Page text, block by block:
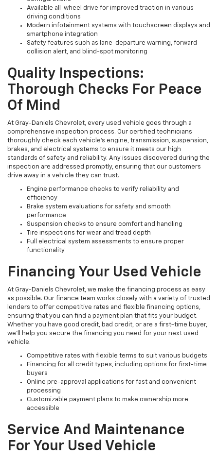
Available all-wheel drive for improved traction in various
driving conditions
Modern infotainment systems with touchscreen displays and
smartphone integration
Safety features such as lane-departure warning, forward
collision alert, and blind-spot monitoring
Quality Inspections:
Thorough Checks For Peace
Of Mind
At Gray-Daniels Chevrolet, every used vehicle goes through a
comprehensive inspection process. Our certified technicians
thoroughly check each vehicle’s engine, transmission, suspension,
brakes, and electrical systems to ensure it meets our high
standards of safety and reliability. Any issues discovered during the
inspection are addressed promptly, ensuring that our customers
drive away in a vehicle they can trust.
Engine performance checks to verify reliability and
efficiency
Brake system evaluations for safety and smooth
performance
Suspension checks to ensure comfort and handling
Tire inspections for wear and tread depth
Full electrical system assessments to ensure proper
functionality
Financing Your Used Vehicle
At Gray-Daniels Chevrolet, we make the financing process as easy
as possible. Our finance team works closely with a variety of trusted
lenders to offer competitive rates and flexible financing options,
ensuring that you can find a payment plan that fits your budget.
Whether you have good credit, bad credit, or are a first-time buyer,
we’ll help you secure the financing you need for your next used
vehicle.
Competitive rates with flexible terms to suit various budgets
Financing for all credit types, including options for first-time
buyers
Online pre-approval applications for fast and convenient
processing
Customizable payment plans to make ownership more
accessible
Service And Maintenance
For Your Used Vehicle